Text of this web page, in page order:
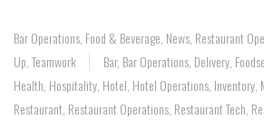
Bar Operations, Food & Beverage, News, Restaurant
Up,Teamwork Bar, Bar Operations, Delivery,
Health, Hospitality, Hotel, Hotel Operations, Inventory,
Restaurant, Restaurant Operations, Restaurant Tech,